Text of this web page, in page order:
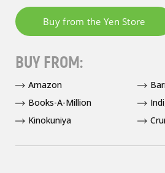
BUY FROM:
Amazon
Books-A-Million
Kinokuniya